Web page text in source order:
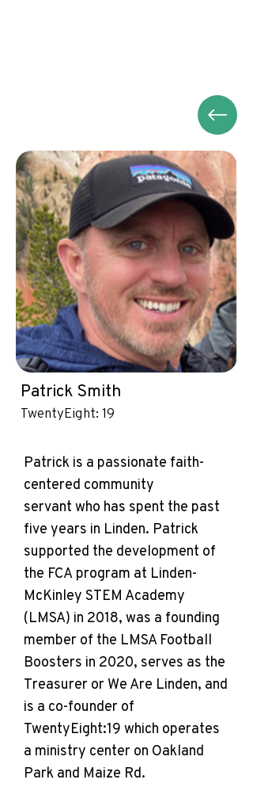
Patrick Smith
TwentyEight: 19
Patrick is a passionate faith-
centered community
servant who has spent the past
five years in Linden. Patrick
supported the development of
the FCA program at Linden-
McKinley STEM Academy
(LMSA) in 2018, was a founding
member of the LMSA Football
Boosters in 2020, serves as the
Treasurer or We Are Linden, and
is a co-founder of
TwentyEight:19 which operates
a ministry center on Oakland
Park and Maize Rd.